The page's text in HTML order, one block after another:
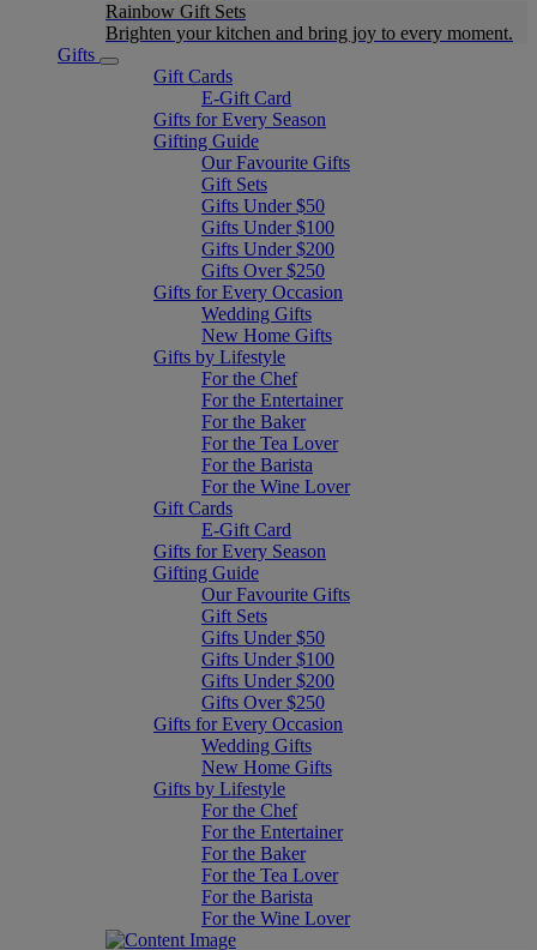
Rainbow Gift Sets
Brighten your kitchen and bring joy to every moment​.
Gifts
Gift Cards
E-Gift Card
Gifts for Every Season
Gifting Guide
Our Favourite Gifts
Gift Sets
Gifts Under $50
Gifts Under $100
Gifts Under $200
Gifts Over $250
Gifts for Every Occasion
Wedding Gifts
New Home Gifts
Gifts by Lifestyle
For the Chef
For the Entertainer
For the Baker
For the Tea Lover
For the Barista
For the Wine Lover
Gift Cards
E-Gift Card
Gifts for Every Season
Gifting Guide
Our Favourite Gifts
Gift Sets
Gifts Under $50
Gifts Under $100
Gifts Under $200
Gifts Over $250
Gifts for Every Occasion
Wedding Gifts
New Home Gifts
Gifts by Lifestyle
For the Chef
For the Entertainer
For the Baker
For the Tea Lover
For the Barista
For the Wine Lover